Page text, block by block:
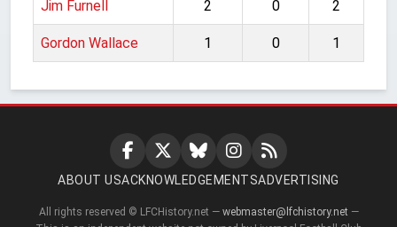
Jim Furnell 2 0 2
Gordon Wallace 1 0 1
ABOUT USACKNOWLEDGEMENTSADVERTISING
All rights reserved © LFCHistory.net — webmaster@lfchistory.net —